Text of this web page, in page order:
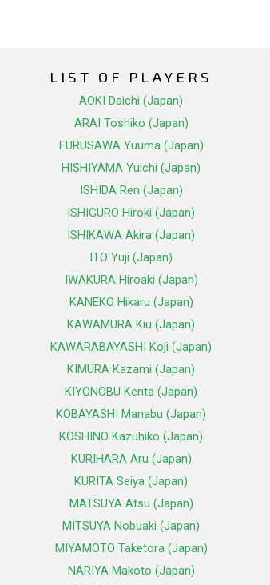
LIST OF PLAYERS
AOKI Daichi (Japan)
ARAI Toshiko (Japan)
FURUSAWA Yuuma (Japan)
HISHIYAMA Yuichi (Japan)
ISHIDA Ren (Japan)
ISHIGURO Hiroki (Japan)
ISHIKAWA Akira (Japan)
ITO Yuji (Japan)
IWAKURA Hiroaki (Japan)
KANEKO Hikaru (Japan)
KAWAMURA Kiu (Japan)
KAWARABAYASHI Koji (Japan)
KIMURA Kazami (Japan)
KIYONOBU Kenta (Japan)
KOBAYASHI Manabu (Japan)
KOSHINO Kazuhiko (Japan)
KURIHARA Aru (Japan)
KURITA Seiya (Japan)
MATSUYA Atsu (Japan)
MITSUYA Nobuaki (Japan)
MIYAMOTO Taketora (Japan)
NARIYA Makoto (Japan)